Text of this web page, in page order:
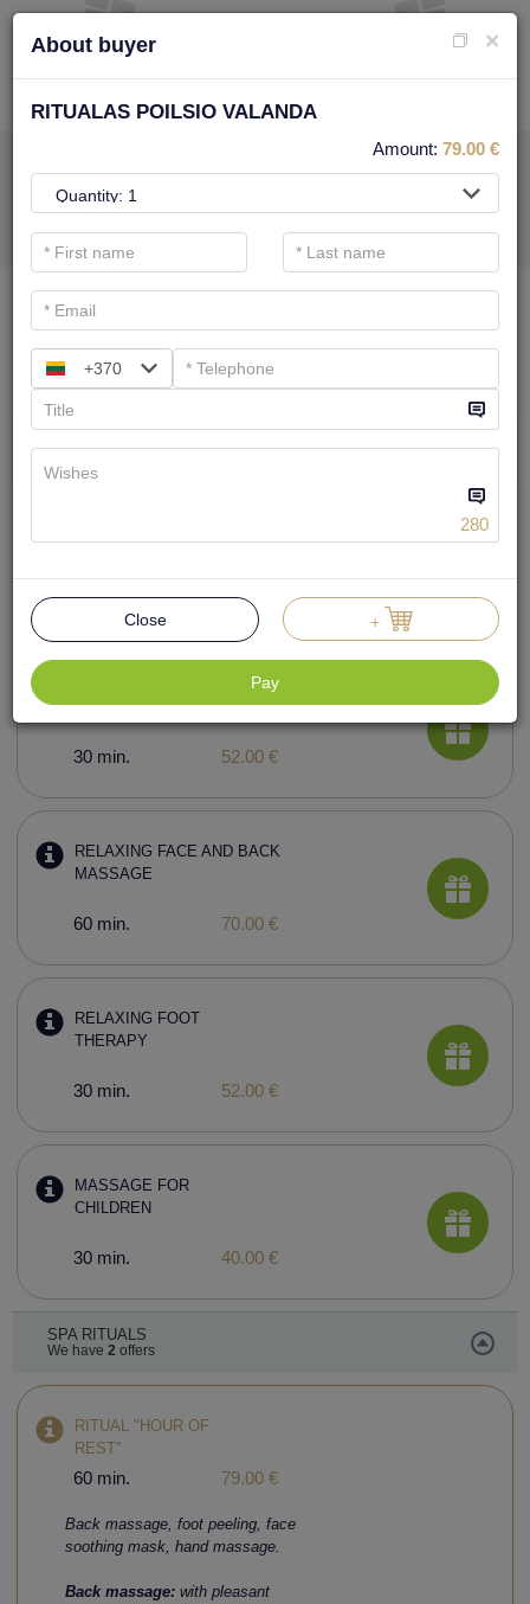
FOR SPA SERVICE
78.00 €
BACK MASSAGE
30 min. 52.00 €
RELAXING FACE AND BACK
MASSAGE
60 min. 70.00 €
RELAXING FOOT
THERAPY
30 min. 52.00 €
MASSAGE FOR
CHILDREN
30 min. 40.00 €
SPA RITUALS
We have 2 offers
RITUAL "HOUR OF
REST"
60 min. 79.00 €
Back massage, foot peeling, face
soothing mask, hand massage.
Back massage:with pleasant
×
About buyer
RITUALAS POILSIO VALANDA
Amount: 79.00 €
+370
280
Close +
Pay